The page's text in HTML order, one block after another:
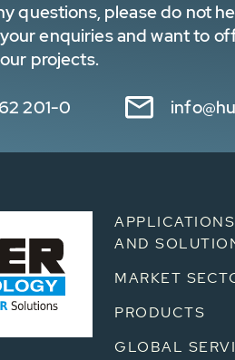
questions, please do not
enquiries and want to
projects.
201-0
APPLICATIONS
AND
MARKET
PRODUCTS
GLOBAL